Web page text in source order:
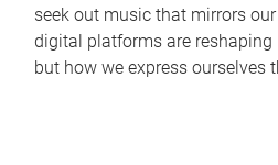
seek out music that mirrors
digital platforms are reshaping
but how we express ourselves